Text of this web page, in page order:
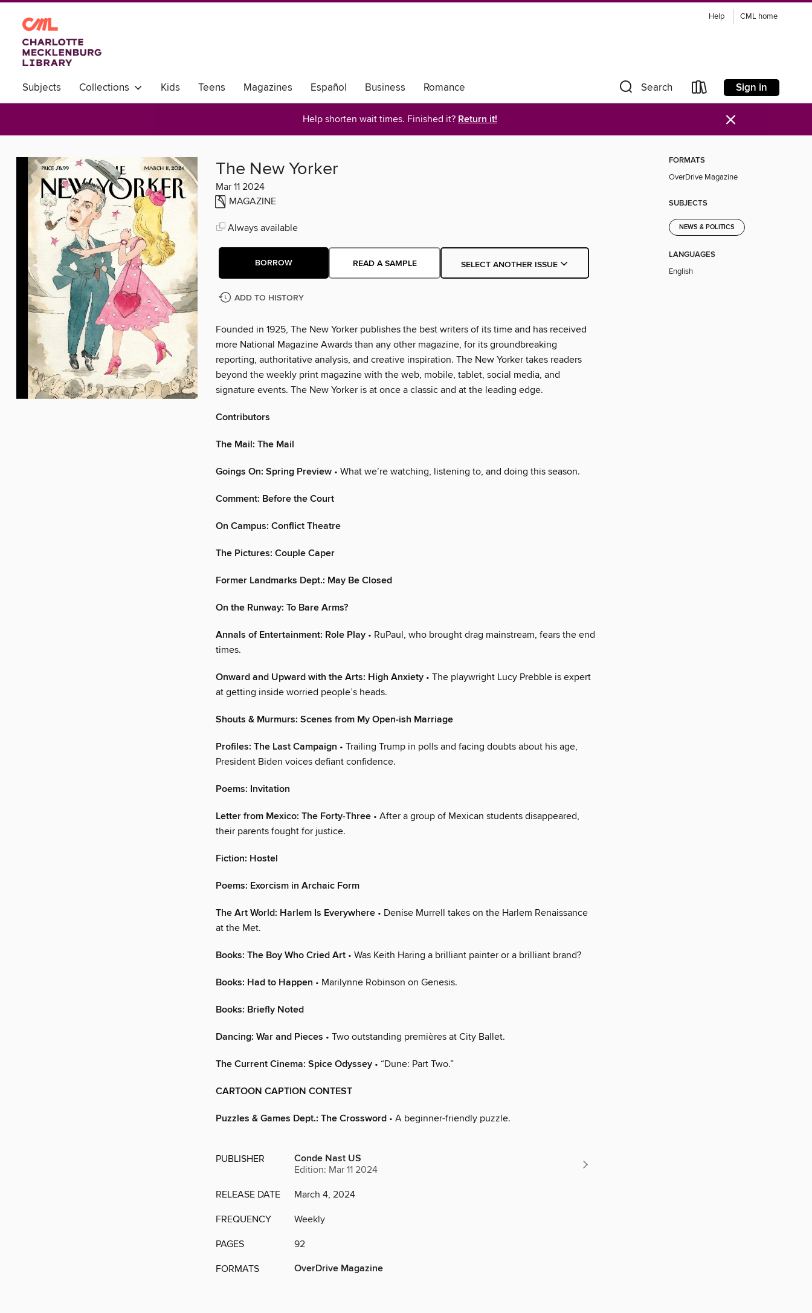
Help CML home
Subjects Collections Kids Teens Magazines Español Business
Romance
World Languages
Search Sign in
Help shorten wait times. Finished it? Return it! ×
The New Yorker
Mar 11 2024
MAGAZINE
Always available
BORROW READ A SAMPLE SELECT ANOTHER ISSUE
ADD TO HISTORY
Founded in 1925, The New Yorker publishes the best writers of its time and has received
more National Magazine Awards than any other magazine, for its groundbreaking
reporting, authoritative analysis, and creative inspiration. The New Yorker takes readers
beyond the weekly print magazine with the web, mobile, tablet, social media, and
signature events. The New Yorker is at once a classic and at the leading edge.
Contributors
The Mail: The Mail
Goings On: Spring Preview • What we’re watching, listening to, and doing this season.
Comment: Before the Court
On Campus: Conflict Theatre
The Pictures: Couple Caper
Former Landmarks Dept.: May Be Closed
On the Runway: To Bare Arms?
Annals of Entertainment: Role Play • RuPaul, who brought drag mainstream, fears the end
times.
Onward and Upward with the Arts: High Anxiety • The playwright Lucy Prebble is expert
at getting inside worried people’s heads.
Shouts & Murmurs: Scenes from My Open-ish Marriage
Profiles: The Last Campaign • Trailing Trump in polls and facing doubts about his age,
President Biden voices defiant confidence.
Poems: Invitation
Letter from Mexico: The Forty-Three • After a group of Mexican students disappeared,
their parents fought for justice.
Fiction: Hostel
Poems: Exorcism in Archaic Form
The Art World: Harlem Is Everywhere • Denise Murrell takes on the Harlem Renaissance
at the Met.
Books: The Boy Who Cried Art • Was Keith Haring a brilliant painter or a brilliant brand?
Books: Had to Happen • Marilynne Robinson on Genesis.
Books: Briefly Noted
Dancing: War and Pieces • Two outstanding premières at City Ballet.
The Current Cinema: Spice Odyssey • “Dune: Part Two.”
CARTOON CAPTION CONTEST
Puzzles & Games Dept.: The Crossword • A beginner-friendly puzzle.
PUBLISHER Conde Nast US
Edition: Mar 11 2024
RELEASE DATE March 4, 2024
FREQUENCY Weekly
PAGES 92
FORMATS OverDrive Magazine
FORMATS
OverDrive Magazine
SUBJECTS
NEWS & POLITICS
LANGUAGES
English